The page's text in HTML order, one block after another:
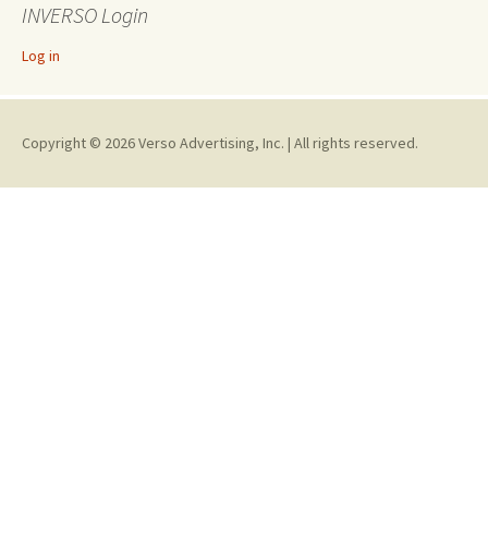
INVERSO Login
Log in
Copyright © 2026 Verso Advertising, Inc. | All rights reserved.